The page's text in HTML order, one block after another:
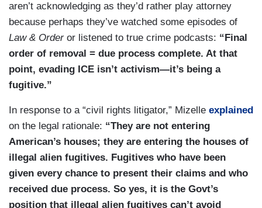
aren’t acknowledging as they’d rather play attorney
because perhaps they’ve watched some episodes of
Law & Orderor listened to true crime podcasts: “Final
order of removal = due process complete. At that
point, evading ICE isn’t activism—it’s being a
fugitive.”
In response to a “civil rights litigator,” Mizelle explained
on the legal rationale: “They are not entering
American’s houses; they are entering the houses of
illegal alien fugitives. Fugitives who have been
given every chance to present their claims and who
received due process. So yes, it is the Govt’s
position that illegal alien fugitives can’t avoid